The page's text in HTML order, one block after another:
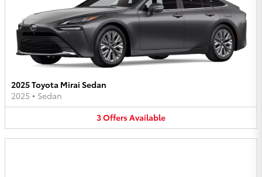
2025 Toyota Mirai Sedan
2025 • Sedan
3OffersAvailable